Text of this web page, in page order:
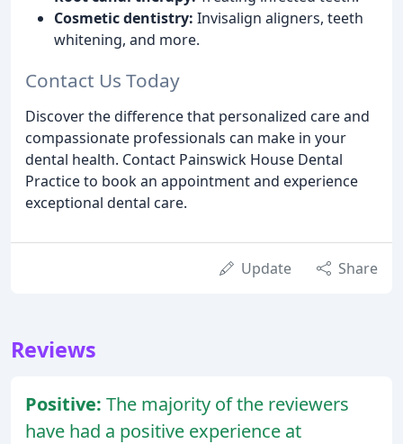
Cosmetic dentistry: Invisalign aligners, teeth
whitening, and more.
Contact Us Today
Discover the difference that personalized care and
compassionate professionals can make in your
dental health. Contact Painswick House Dental
Practice to book an appointment and experience
exceptional dental care.
Update Share
Reviews
Positive: The majority of the reviewers
have had a positive experience at